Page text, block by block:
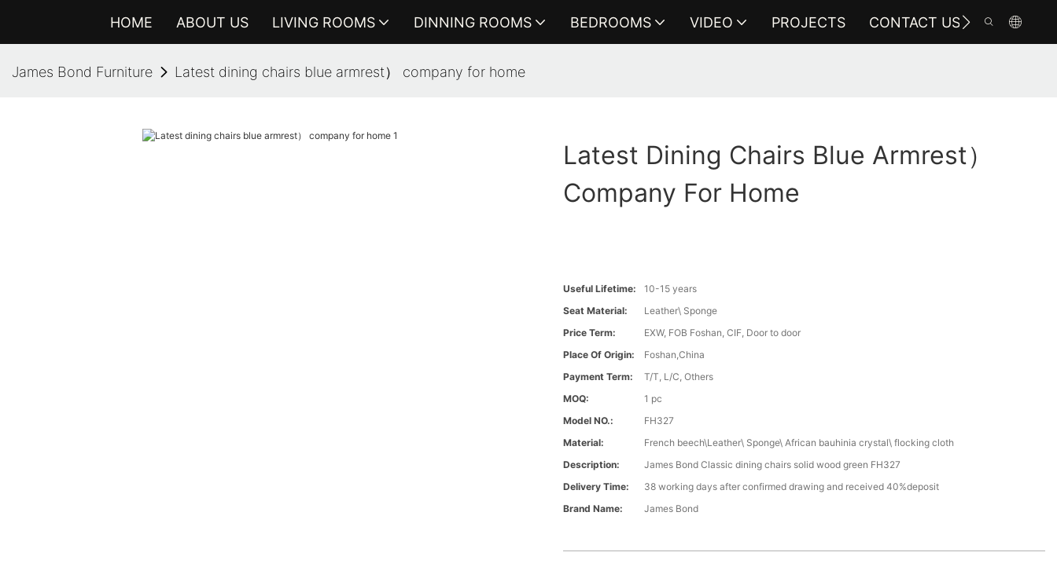
HOME ABOUT US LIVING ROOMS DINNING ROOMS BEDROOMS VIDEO PROJECTS CONTACT US
James Bond Furniture Latest dining chairs blue armrest） company for home
Latest Dining Chairs Blue Armrest）
Company For Home
Useful Lifetime:
10-15 years
Seat Material:
Leather\ Sponge
Price Term:
EXW, FOB Foshan, CIF, Door to door
Place Of Origin:
Foshan,China
Payment Term:
T/T, L/C, Others
MOQ:
1 pc
Model NO.:
FH327
Material:
French beech\Leather\ Sponge\ African bauhinia crystal\ flocking cloth
Description:
James Bond Classic dining chairs solid wood green FH327
Delivery Time:
38 working days after confirmed drawing and received 40%deposit
Brand Name:
James Bond